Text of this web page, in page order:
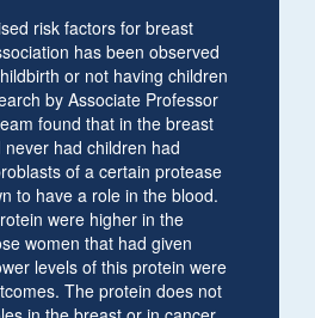
risk factors for breast
has been observed
or not having children
by Associate Professor
found that in the breast
had children had
of a certain protease
to have a role in the blood.
were higher in the
women that had given
levels of this protein were
The protein does not